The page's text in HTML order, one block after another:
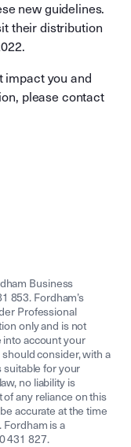
new guidelines.
their distribution
impact you and
please contact
Business
853. Fordham’s
Professional
only and is not
into account your
consider, with a
suitable for your
no liability is
of any reliance on this
accurate at the time
Fordham is a
431 827.